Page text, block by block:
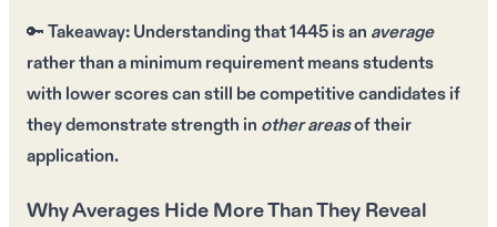
🔑Takeaway:Understanding that1445is an average
rather than aminimum requirementmeans students
with lower scorescan still becompetitive candidatesif
they demonstratestrength in other areasof their
application.
Why Averages Hide More Than They Reveal